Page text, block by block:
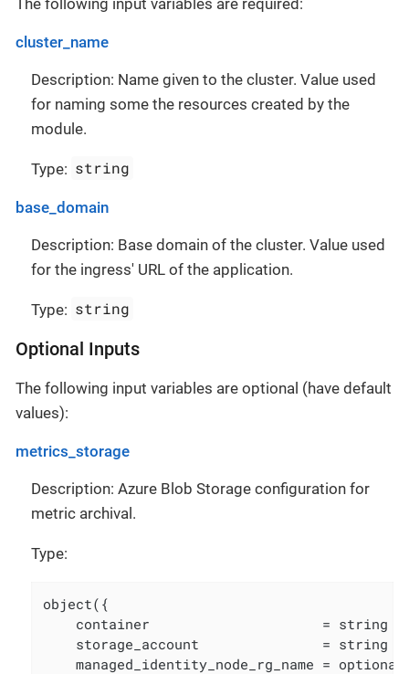
cluster_name
Description: Name given to the cluster. Value used
for naming some the resources created by the
module.
Type: string
base_domain
Description: Base domain of the cluster. Value used
for the ingress' URL of the application.
Type: string
Optional Inputs
The following input variables are optional (have default
values):
metrics_storage
Description: Azure Blob Storage configuration for
metric archival.
Type:
object({
    container                     = string
    storage_account               = string
managed_identity_node_rg_name =